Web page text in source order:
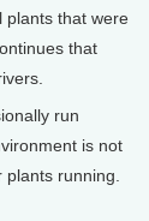
plants that were
that
run
is not
running.